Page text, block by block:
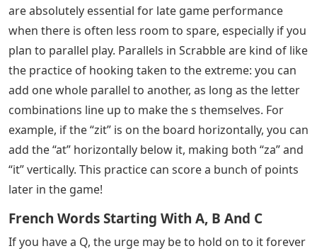
are absolutely essential for late game performance
when there is often less room to spare, especially if you
plan to parallel play. Parallels in Scrabble are kind of like
the practice of hooking taken to the extreme: you can
add one whole parallel to another, as long as the letter
combinations line up to make the s themselves. For
example, if the “zit” is on the board horizontally, you can
add the “at” horizontally below it, making both “za” and
“it” vertically. This practice can score a bunch of points
later in the game!
French Words Starting With A, B And C
If you have a Q, the urge may be to hold on to it forever